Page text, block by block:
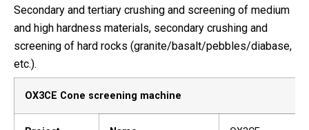
Secondary and tertiary crushing and screening of medium
and high hardness materials, secondary crushing and
screening of hard rocks (granite/basalt/pebbles/diabase,
etc.).
OX3CE Cone screening machine